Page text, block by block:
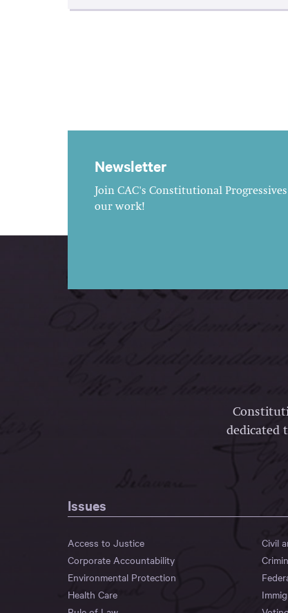
Newsletter
Join CAC's Constitutional
our work!
dedicated
Issues
Access to Justice
Civil
Corporate Accountability
Environmental Protection
Health Care